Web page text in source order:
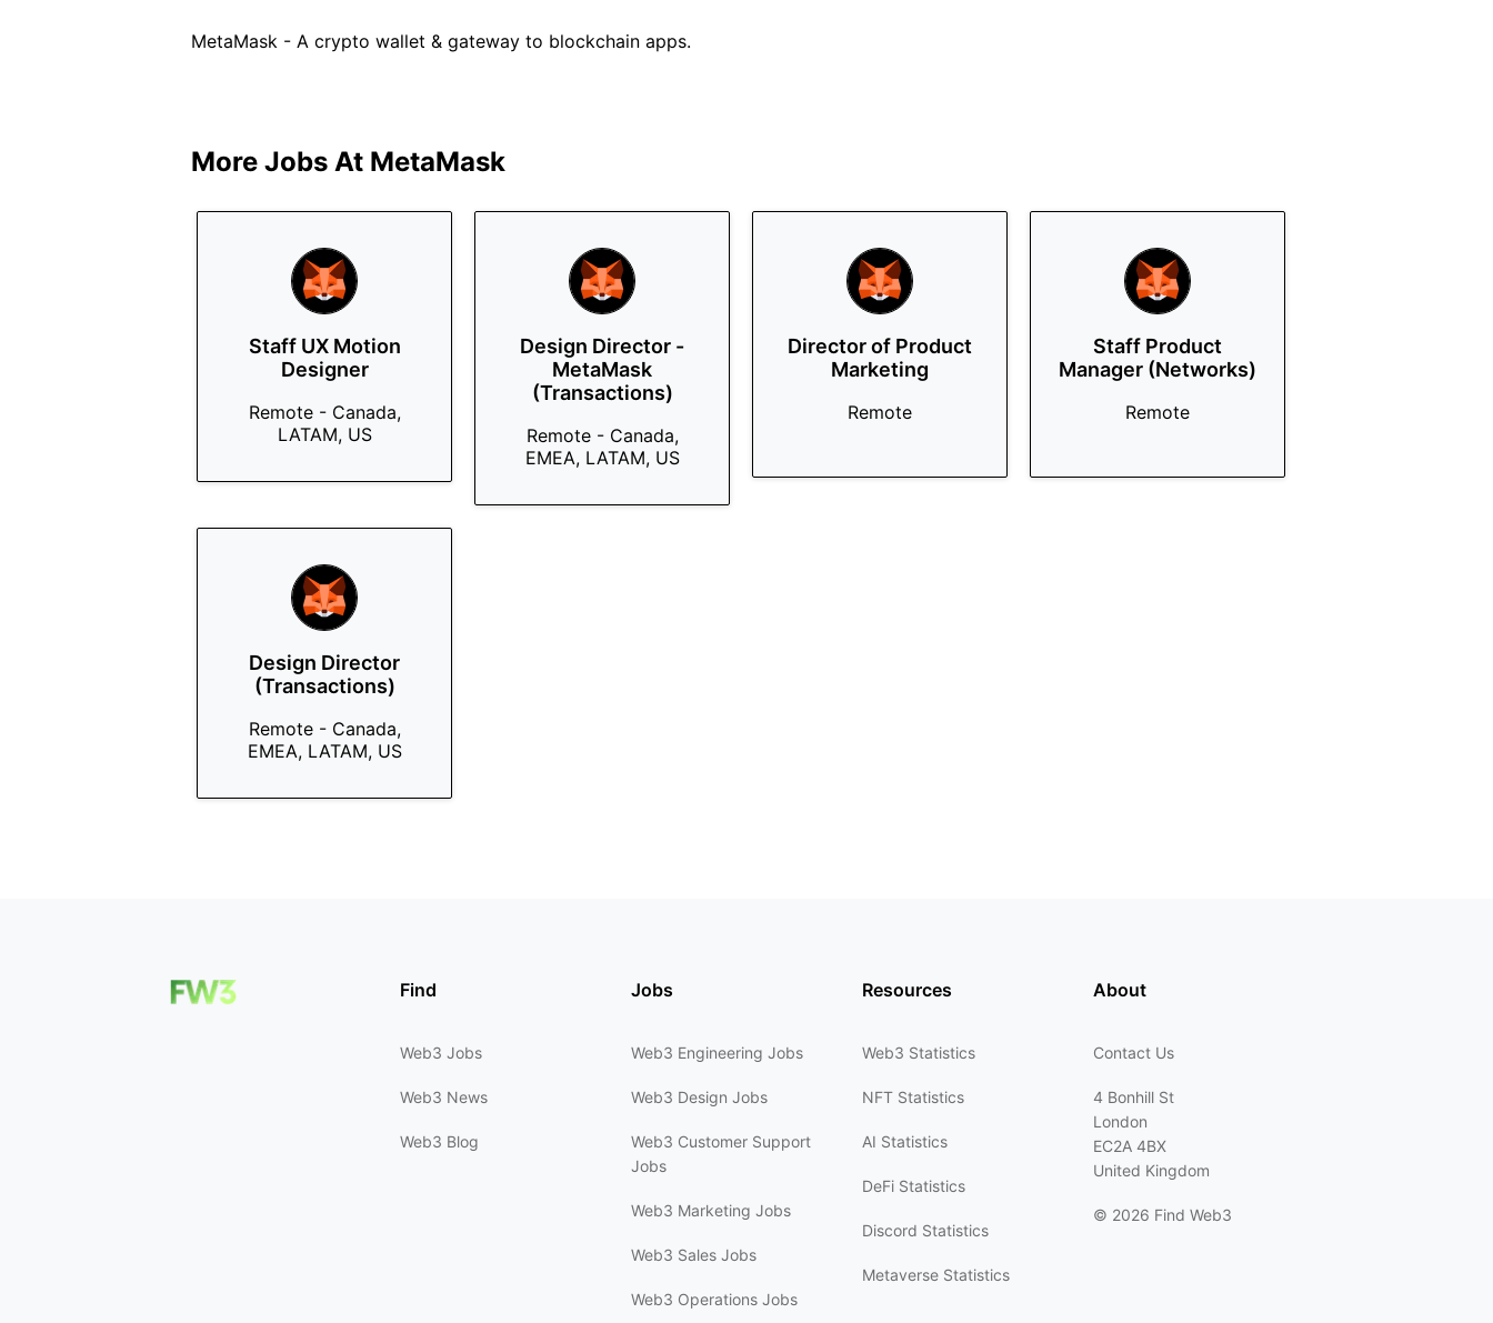
MetaMask - A crypto wallet & gateway to blockchain apps.
More Jobs At MetaMask
Staff UX Motion
Designer
Remote - Canada,
LATAM, US
Design Director -
MetaMask
(Transactions)
Remote - Canada,
EMEA, LATAM, US
Director of Product
Marketing
Remote
Staff Product
Manager (Networks)
Remote
Design Director
(Transactions)
Remote - Canada,
EMEA, LATAM, US
Find
Web3 Jobs
Web3 News
Web3 Blog
Jobs
Web3 Engineering Jobs
Web3 Design Jobs
Web3 Customer Support
Jobs
Web3 Marketing Jobs
Web3 Sales Jobs
Web3 Operations Jobs
Resources
Web3 Statistics
NFT Statistics
AI Statistics
DeFi Statistics
Discord Statistics
Metaverse Statistics
About
Contact Us
4 Bonhill St
London
EC2A 4BX
United Kingdom
© 2026 Find Web3